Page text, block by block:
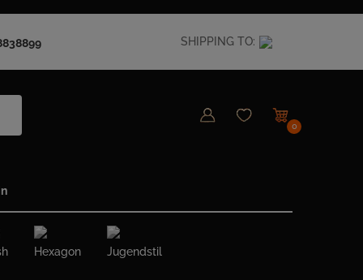
SHIPPING TO:
0
Hexagon Jugendstil